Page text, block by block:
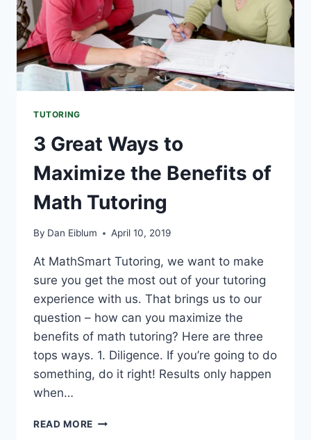
TUTORING
3 Great Ways to
Maximize the Benefits of
Math Tutoring
By Dan Eiblum April 10, 2019
At MathSmart Tutoring, we want to make
sure you get the most out of your tutoring
experience with us. That brings us to our
question – how can you maximize the
benefits of math tutoring? Here are three
tops ways. 1. Diligence. If you’re going to do
something, do it right! Results only happen
when…
READ MORE